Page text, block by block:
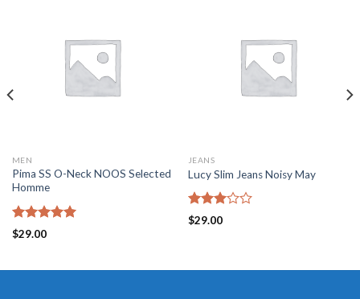
MEN
Pima SS O-Neck NOOS Selected
Homme
Rated
out of 5
$29.00
JEANS
Lucy Slim Jeans Noisy May
Rated
$29.00